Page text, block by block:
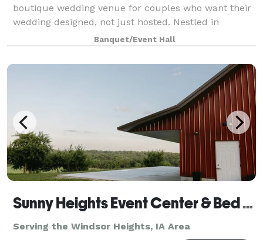
boutique wedding venue for couples who want their
wedding designed, not just hosted. Nestled in
Windsor Heights, our industrial-chic space features
soaring ceilings, cascading chandeliers, a built
Banquet/Event Hall
Sunny Heights Event Center & Bed & Breakfast
Serving the Windsor Heights, IA Area